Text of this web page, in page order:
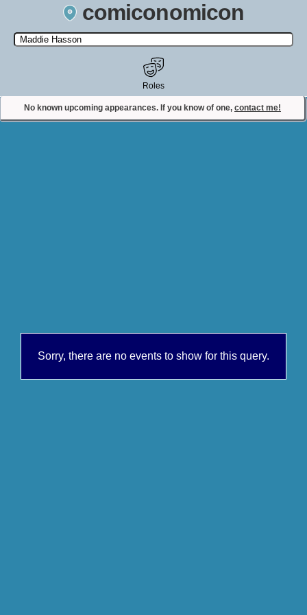
comiconomicon
Search by Comic Convention, actor, film, TV show, video game,
state, or story universe.
No known upcoming appearances. If you know of one, contact me!
Roles
Contact Comiconomicon
Sorry, there are no events to show for this query.